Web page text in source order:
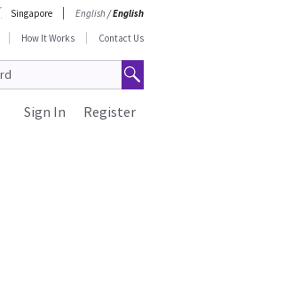
Singapore English/English
How It Works Contact Us
Register
Sign In